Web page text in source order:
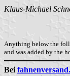
Klaus-Michael
Anything below the
and was added by the
Bei